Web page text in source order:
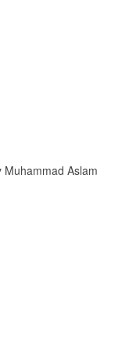
Aslam